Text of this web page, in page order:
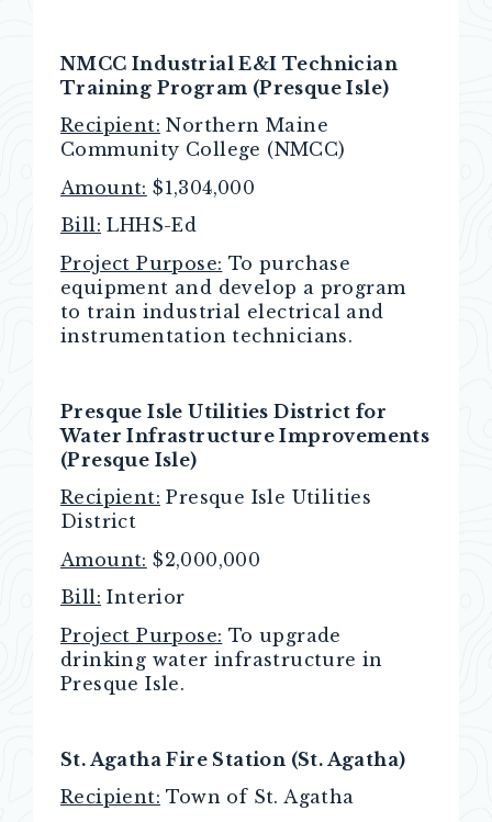
NMCC Industrial E&I Technician
Training Program (Presque Isle)
Recipient: Northern Maine
Community College (NMCC)
Amount: $1,304,000
Bill: LHHS-Ed
Project Purpose: To purchase
equipment and develop a program
to train industrial electrical and
instrumentation technicians.
Presque Isle Utilities District for
Water Infrastructure Improvements
(Presque Isle)
Recipient: Presque Isle Utilities
District
Amount: $2,000,000
Bill: Interior
Project Purpose: To upgrade
drinking water infrastructure in
Presque Isle.
St. Agatha Fire Station (St. Agatha)
Recipient: Town of St. Agatha